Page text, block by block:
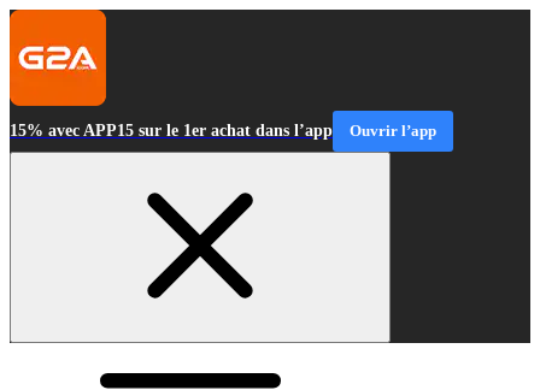
15% avec APP15 sur le 1er achat dans l’app Ouvrir l’app